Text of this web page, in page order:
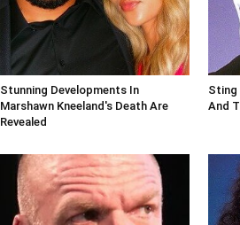
Stunning Developments In
Marshawn Kneeland's Death Are
Revealed
Sting
And